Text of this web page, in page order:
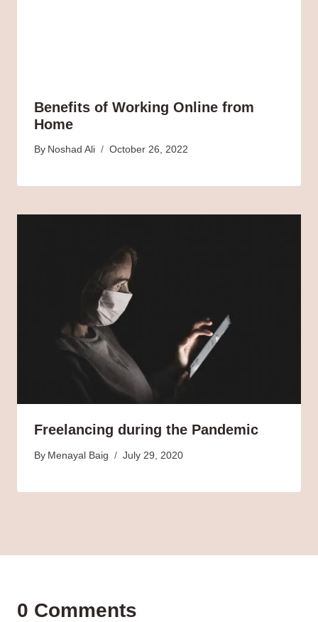
Benefits of Working Online from
Home
By Noshad Ali October 26, 2022
Freelancing during the Pandemic
By Menayal Baig July 29, 2020
0 Comments